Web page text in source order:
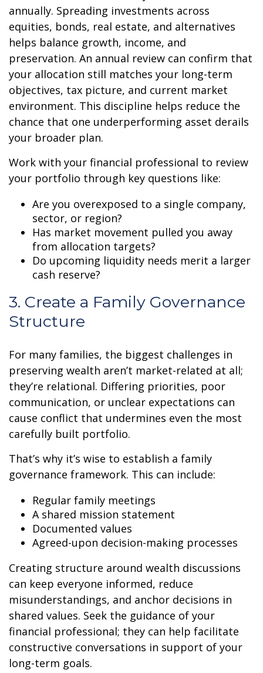
annually. Spreading investments across
equities, bonds, real estate, and alternatives
helps balance growth, income, and
preservation. An annual review can confirm that
your allocation still matches your long-term
objectives, tax picture, and current market
environment. This discipline helps reduce the
chance that one underperforming asset derails
your broader plan.
Work with your financial professional to review
your portfolio through key questions like:
Are you overexposed to a single company,
sector, or region?
Has market movement pulled you away
from allocation targets?
Do upcoming liquidity needs merit a larger
cash reserve?
3. Create a Family Governance
Structure
For many families, the biggest challenges in
preserving wealth aren’t market-related at all;
they’re relational. Differing priorities, poor
communication, or unclear expectations can
cause conflict that undermines even the most
carefully built portfolio.
That’s why it’s wise to establish a family
governance framework. This can include:
Regular family meetings
A shared mission statement
Documented values
Agreed-upon decision-making processes
Creating structure around wealth discussions
can keep everyone informed, reduce
misunderstandings, and anchor decisions in
shared values. Seek the guidance of your
financial professional; they can help facilitate
constructive conversations in support of your
long-term goals.